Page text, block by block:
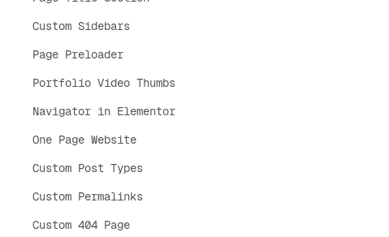
Custom Sidebars
Page Preloader
Portfolio Video Thumbs
Navigator in Elementor
One Page Website
Custom Post Types
Custom Permalinks
Custom 404 Page